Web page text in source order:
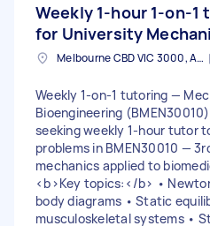
Weekly 1-hour 1-on-1
for University
Melbourne CBD VIC 3000, Australia
Weekly 1-on-1 tutoring —
Bioengineering
seeking weekly 1-hour tutor
problems in BMEN30010 —
mechanics applied to
<b>Key topics:</b> •
body diagrams • Static
musculoskeletal systems •